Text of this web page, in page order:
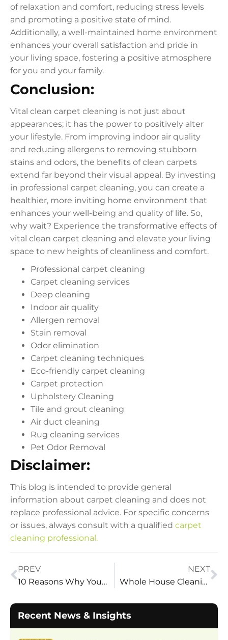
of relaxation and comfort, reducing stress levels
and promoting a positive state of mind.
Additionally, a well-maintained home environment
enhances your overall satisfaction and pride in
your living space, fostering a positive atmosphere
for you and your family.
Conclusion:
Vital clean carpet cleaning is not just about
appearances; it has the power to positively alter
your lifestyle. From improving indoor air quality
and reducing allergens to removing stubborn
stains and odors, the benefits of clean carpets
extend far beyond their visual appeal. By investing
in professional carpet cleaning, you can create a
healthier, more inviting home environment that
enhances your well-being and quality of life. So,
why wait? Experience the transformative effects of
vital clean carpet cleaning and elevate your living
space to new heights of cleanliness and comfort.
Professional carpet cleaning
Carpet cleaning services
Deep cleaning
Indoor air quality
Allergen removal
Stain removal
Odor elimination
Carpet cleaning techniques
Eco-friendly carpet cleaning
Carpet protection
Upholstery Cleaning
Tile and grout cleaning
Air duct cleaning
Rug cleaning services
Pet Odor Removal
Disclaimer:
This blog is intended to provide general
information about carpet cleaning and does not
replace professional advice. For specific concerns
or issues, always consult with a qualified carpet
cleaning professional.
PREV
10 Reasons Why You Should Clean Your Area Rugs
NEXT
Whole House Cleaning – 10 Benefits
Recent News & Insights